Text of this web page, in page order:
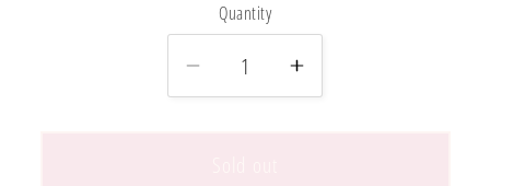
Quantity
Decrease
quantity
Increase
quantity